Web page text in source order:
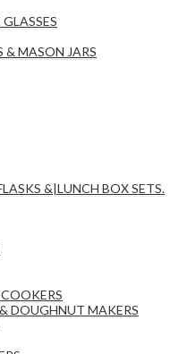
& MASON JARS
&|LUNCH BOX SETS.
DOUGHNUT MAKERS